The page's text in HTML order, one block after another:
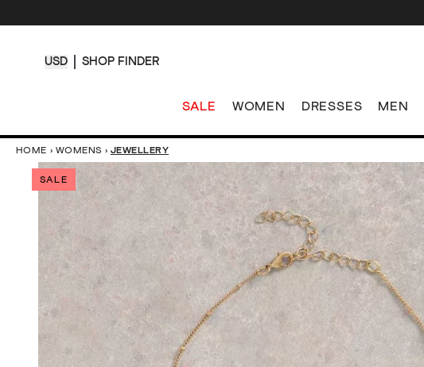
USD SHOP FINDER
SALE WOMEN DRESSES MEN
HOME › WOMENS › JEWELLERY
SALE